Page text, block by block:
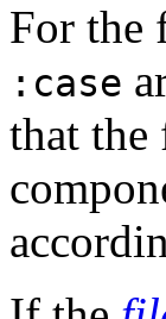
For the
:case
that